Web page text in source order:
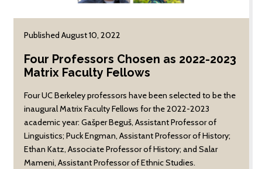
Published August 10, 2022
Four Professors Chosen as 2022-2023
Matrix Faculty Fellows
Four UC Berkeley professors have been selected to be the
inaugural Matrix Faculty Fellows for the 2022-2023
academic year: Gašper Beguš, Assistant Professor of
Linguistics; Puck Engman, Assistant Professor of History;
Ethan Katz, Associate Professor of History; and Salar
Mameni, Assistant Professor of Ethnic Studies.